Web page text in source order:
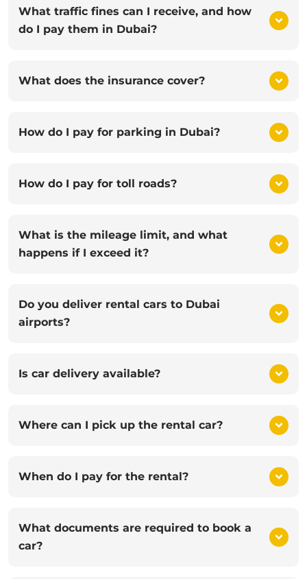
What traffic fines can I receive, and how
do I pay them in Dubai?
What does the insurance cover?
How do I pay for parking in Dubai?
How do I pay for toll roads?
What is the mileage limit, and what
happens if I exceed it?
Do you deliver rental cars to Dubai
airports?
Is car delivery available?
Where can I pick up the rental car?
When do I pay for the rental?
What documents are required to book a
car?